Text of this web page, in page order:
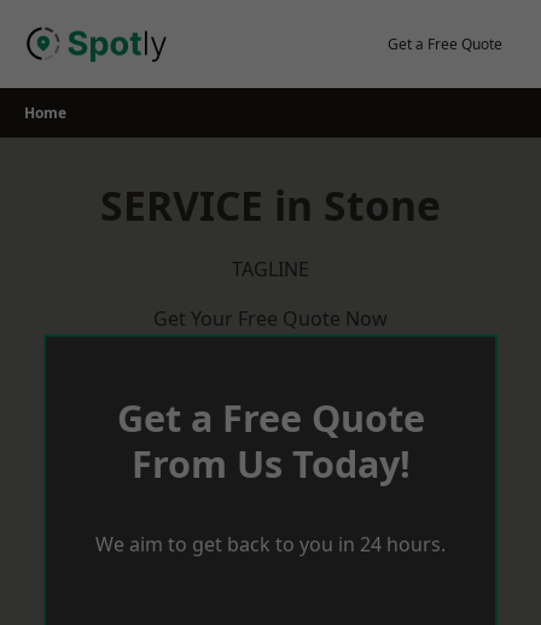
Get a Free Quote
Home
SERVICE in Stone
TAGLINE
Get Your Free Quote Now
Get a Free Quote
From Us Today!
We aim to get back to you in 24 hours.